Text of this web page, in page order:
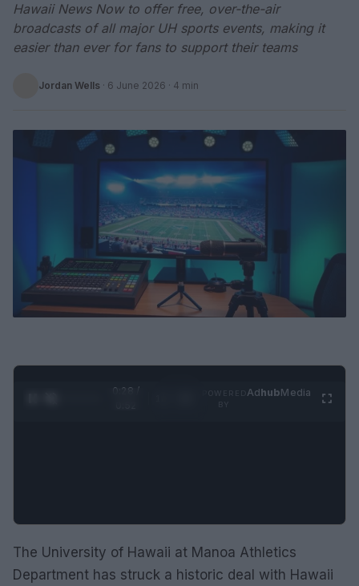
Hawaii News Now to offer free, over-the-air
broadcasts of all major UH sports events, making it
easier than ever for fans to support their teams
Jordan Wells · 6 June 2026 · 4 min
0:29 /
AdhubMedia
The University of Hawaii at Manoa Athletics
Department has struck a historic deal with Hawaii